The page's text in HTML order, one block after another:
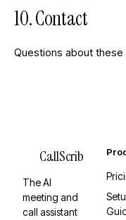
10. Contact
Questions about these
CallScrib
The AI
meeting and
call assistant